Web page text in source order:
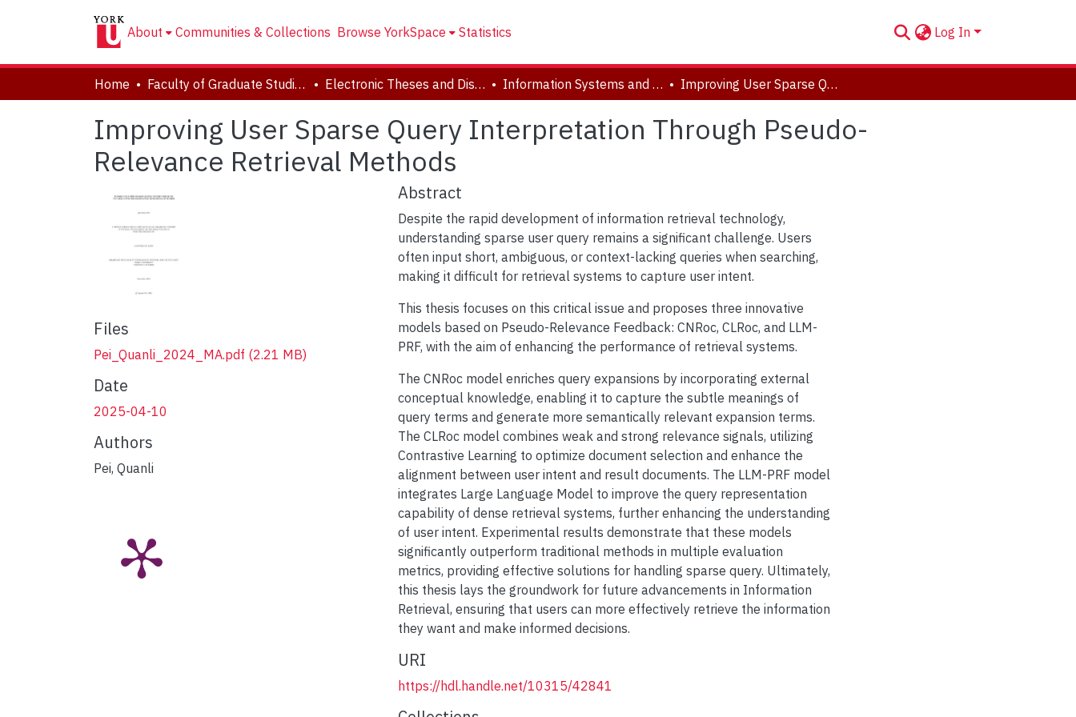
About Communities & Collections Browse YorkSpace Statistics Log In
Home Faculty of Graduate Studies Electronic Theses and Dissertations (ETDs) Information Systems and Technology Improving User Sparse Query Interpretation Through Pseudo-Relevance Retrieval Methods
Improving User Sparse Query Interpretation Through Pseudo-
Relevance Retrieval Methods
Files
Pei_Quanli_2024_MA.pdf (2.21 MB)
Date
2025-04-10
Authors
Pei, Quanli
Abstract
Despite the rapid development of information retrieval technology,
understanding sparse user query remains a significant challenge. Users
often input short, ambiguous, or context-lacking queries when searching,
making it difficult for retrieval systems to capture user intent.
This thesis focuses on this critical issue and proposes three innovative
models based on Pseudo-Relevance Feedback: CNRoc, CLRoc, and LLM-
PRF, with the aim of enhancing the performance of retrieval systems.
The CNRoc model enriches query expansions by incorporating external
conceptual knowledge, enabling it to capture the subtle meanings of
query terms and generate more semantically relevant expansion terms.
The CLRoc model combines weak and strong relevance signals, utilizing
Contrastive Learning to optimize document selection and enhance the
alignment between user intent and result documents. The LLM-PRF model
integrates Large Language Model to improve the query representation
capability of dense retrieval systems, further enhancing the understanding
of user intent. Experimental results demonstrate that these models
significantly outperform traditional methods in multiple evaluation
metrics, providing effective solutions for handling sparse query. Ultimately,
this thesis lays the groundwork for future advancements in Information
Retrieval, ensuring that users can more effectively retrieve the information
they want and make informed decisions.
URI
https://hdl.handle.net/10315/42841